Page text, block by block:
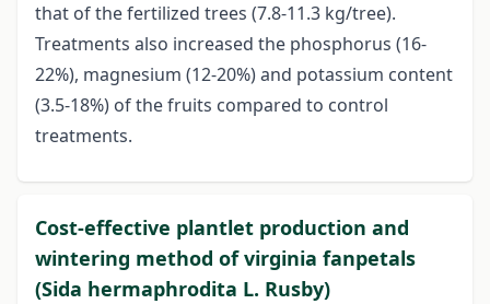
that of the fertilized trees (7.8-11.3 kg/tree).
Treatments also increased the phosphorus (16-
22%), magnesium (12-20%) and potassium content
(3.5-18%) of the fruits compared to control
treatments.
Cost-effective plantlet production and
wintering method of virginia fanpetals
(Sida hermaphrodita L. Rusby)